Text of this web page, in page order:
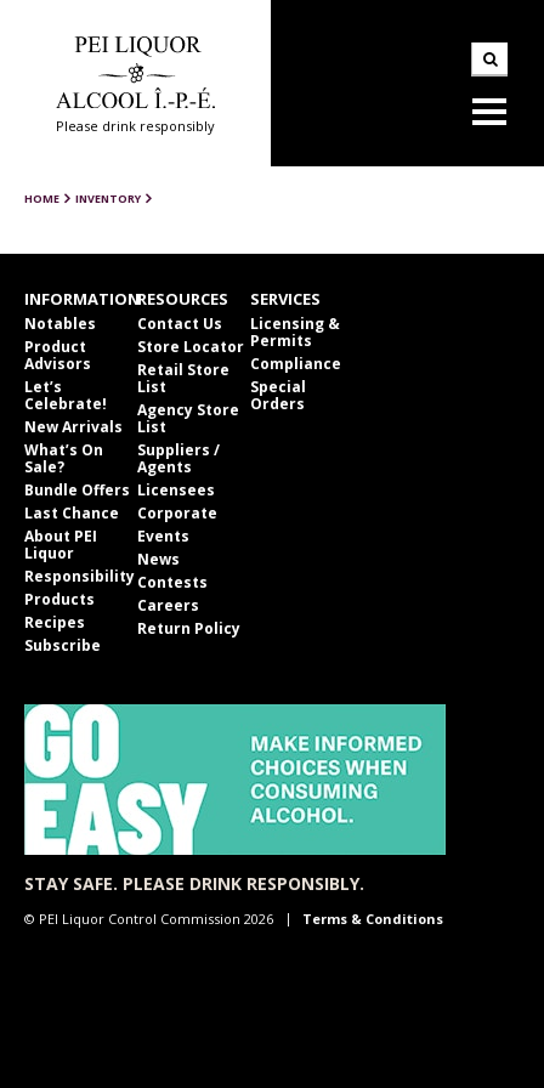
Please drink responsibly
HOME INVENTORY
INFORMATION
Notables
Product
Advisors
Let’s
Celebrate!
New Arrivals
What’s On
Sale?
Bundle Offers
Last Chance
About PEI
Liquor
Responsibility
Products
Recipes
Subscribe
RESOURCES
Contact Us
Store Locator
Retail Store
List
Agency Store
List
Suppliers /
Agents
Licensees
Corporate
Events
News
Contests
Careers
Return Policy
SERVICES
Licensing &
Permits
Compliance
Special
Orders
STAY SAFE. PLEASE DRINK RESPONSIBLY.
© PEI Liquor Control Commission 2026 Terms & Conditions